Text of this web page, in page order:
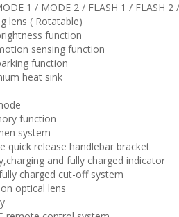
1 / MODE 2 / FLASH 1 / FLASH 2
lens ( Rotatable)
function
sensing function
function
heat sink
function
system
quick release handlebar bracket
and fully charged indicator
charged cut-off system
optical lens